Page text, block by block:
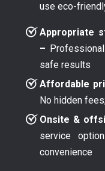
use eco-
Appropriate
–
safe results
Affordable
No hidden
Onsite &
service
convenience